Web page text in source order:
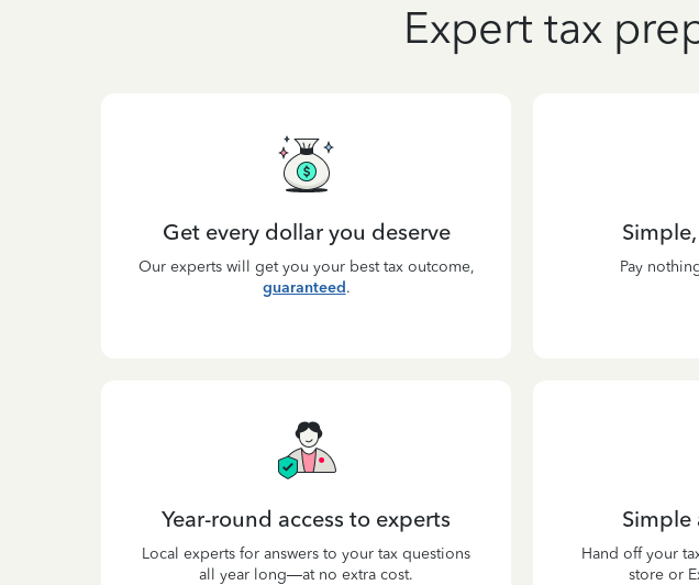
Expert tax
Get every dollar you deserve
Our experts will get you your best tax outcome,
guaranteed.
Pay
Year-round access to experts
Local experts for answers to your tax questions
all year long—at no extra cost.
Simple
Hand off your
store or